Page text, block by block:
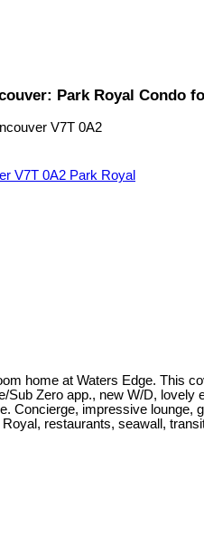
Park Royal Condo
V7T 0A2
V7T 0A2 Park Royal
home at Waters Edge. This
Zero app., new W/D,
Concierge, impressive
restaurants, seawall,